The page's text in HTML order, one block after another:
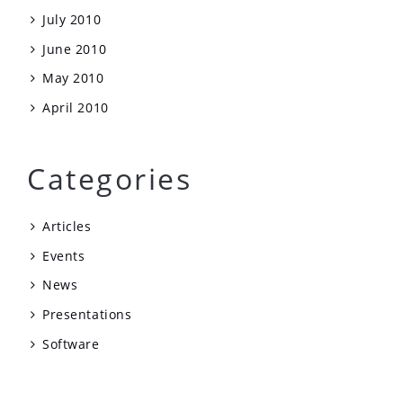
July 2010
June 2010
May 2010
April 2010
Categories
Articles
Events
News
Presentations
Software